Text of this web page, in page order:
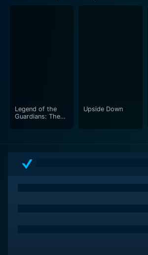
Legend of the
Guardians: The
Upside Down